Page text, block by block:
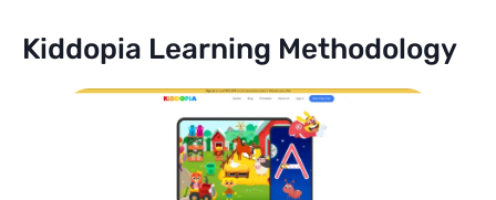
Kiddopia Learning Methodology